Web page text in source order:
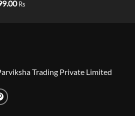
Current
Rs
Trading Private Limited